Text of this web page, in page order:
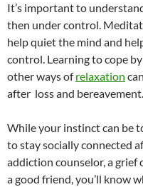
It’s important to
then under control.
help quiet the mind and
control. Learning to cope
other ways ofrelaxation
after loss and bereavement.
While your instinct can be
to stay socially connected
addiction counselor, a grief
a good friend, you’ll know